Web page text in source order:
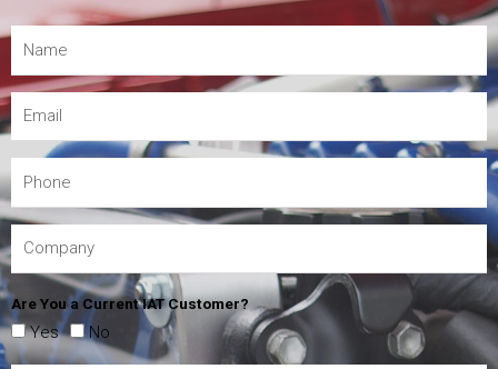
Are You a Current IAT Customer?
Yes No